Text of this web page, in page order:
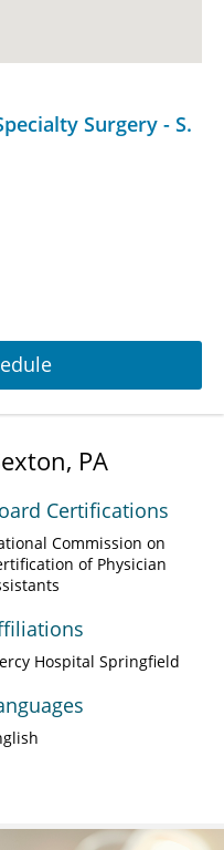
Surgery - S.
PA
Certifications
Commission on
of Physician
Hospital Springfield